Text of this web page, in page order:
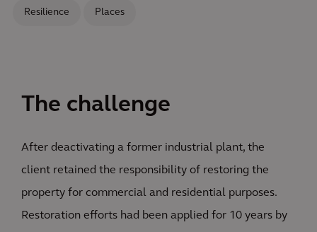
Resilience Places
The challenge
After deactivating a former industrial plant, the
client retained the responsibility of restoring the
property for commercial and residential purposes.
Restoration efforts had been applied for 10 years by